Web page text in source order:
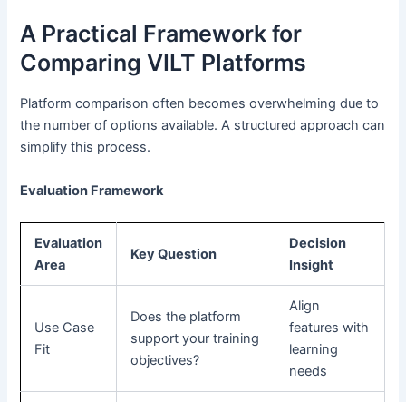
A Practical Framework for
Comparing VILT Platforms
Platform comparison often becomes overwhelming due to
the number of options available. A structured approach can
simplify this process.
Evaluation Framework
Evaluation
Area
Key Question
Decision
Insight
Use Case
Fit
Does the platform
support your training
objectives?
Align
features with
learning
needs